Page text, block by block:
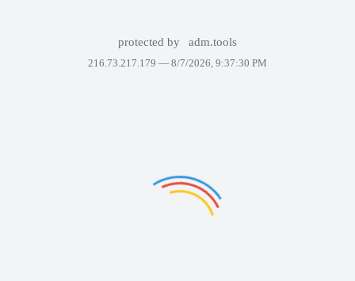
protected by adm.tools
216.73.217.179 — 8/7/2026, 9:37:30 PM